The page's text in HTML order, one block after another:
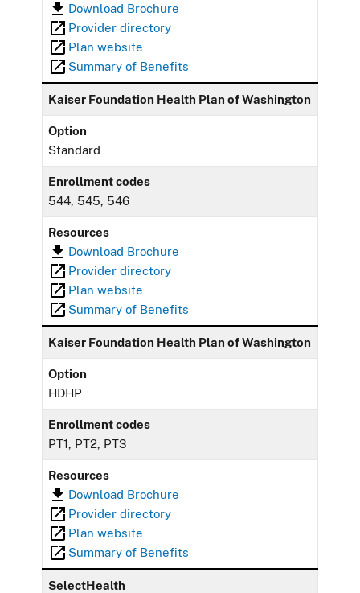
Download Brochure
Provider directory
Plan website
Summary of Benefits
Kaiser Foundation Health Plan of Washington
Option
Standard
Enrollment codes
544, 545, 546
Resources
Download Brochure
Provider directory
Plan website
Summary of Benefits
Kaiser Foundation Health Plan of Washington
Option
HDHP
Enrollment codes
PT1, PT2, PT3
Resources
Download Brochure
Provider directory
Plan website
Summary of Benefits
SelectHealth